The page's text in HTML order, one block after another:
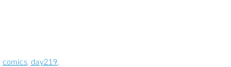
comics day219